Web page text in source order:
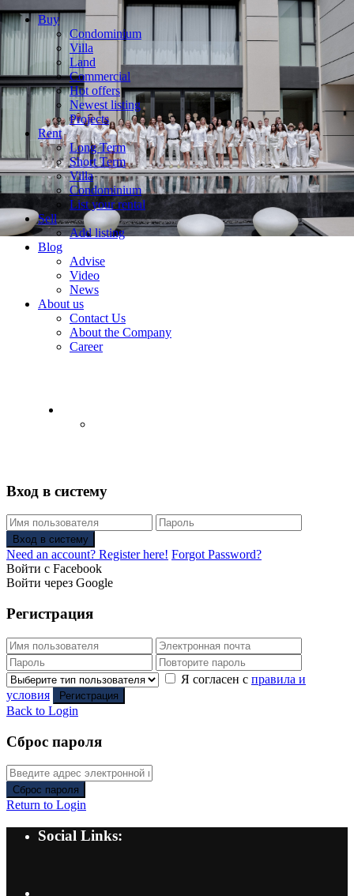
Buy
Condominium
Villa
Land
Commercial
Hot offers
Newest listing
Projects
Rent
Long Term
Short Term
Villa
Condominium
List your rental
Sell
Add listing
Blog
Advise
Video
News
About us
Contact Us
About the Company
Career
Вход в систему
Вход в систему
Need an account? Register here! Forgot Password?
Войти с Facebook
Войти через Google
Регистрация
Я согласен с правила и
условия
Регистрация
Back to Login
Сброс пароля
Сброс пароля
Return to Login
Social Links: